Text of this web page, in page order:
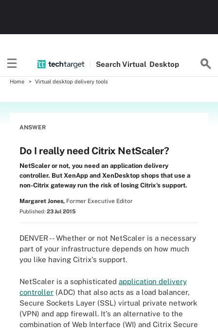
SearchVirtual Desktop
Home Virtual desktop delivery tools
ANSWER
Do I really need Citrix NetScaler?
NetScaler or not, you need an application delivery
controller. But XenApp and XenDesktop shops that use a
non-Citrix gateway run the risk of losing Citrix's support.
Margaret Jones, Former Executive Editor
Published: 23 Jul 2015
DENVER -- Whether or not NetScaler is a necessary
part of your infrastructure depends on how much
you like having Citrix's support.
NetScaler is a sophisticated application delivery
controller (ADC) that also acts as a load balancer,
Secure Sockets Layer (SSL) virtual private network
(VPN) and app firewall. It's an alternative to the
combination of Web Interface (WI) and Citrix Secure